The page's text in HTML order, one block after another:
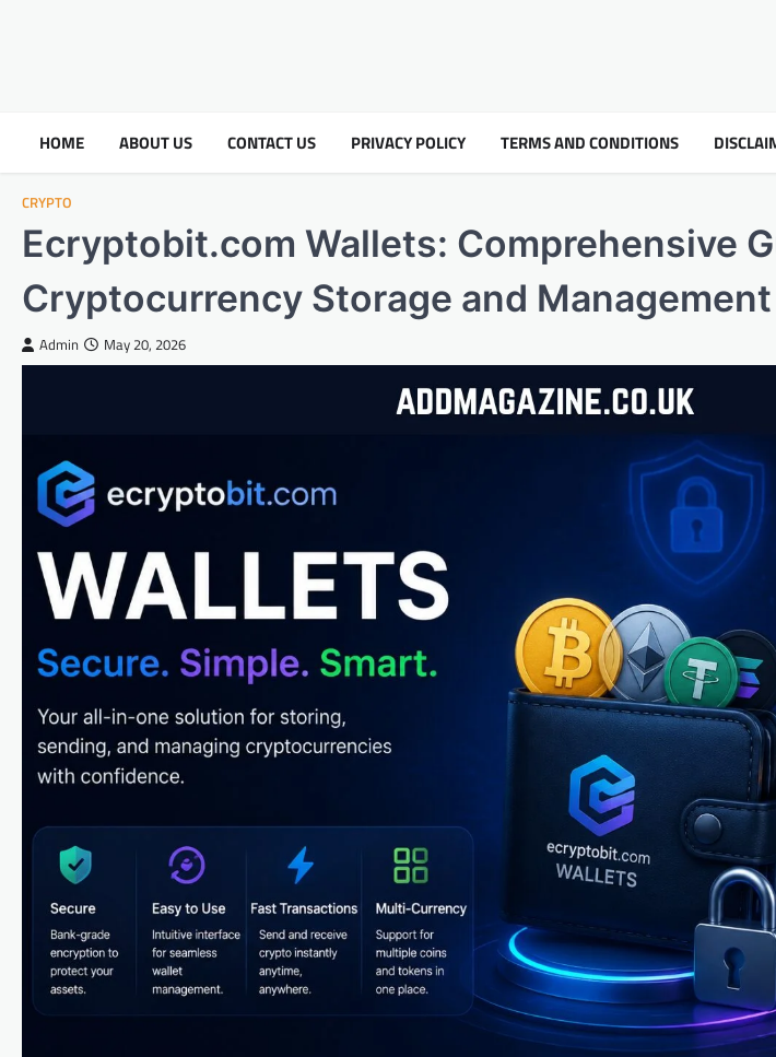
HOME ABOUT US CONTACT US PRIVACY POLICY TERMS AND CONDITIONS
CRYPTO
Ecryptobit.com Wallets: Comprehensive
Cryptocurrency Storage and Management
Admin May 20, 2026